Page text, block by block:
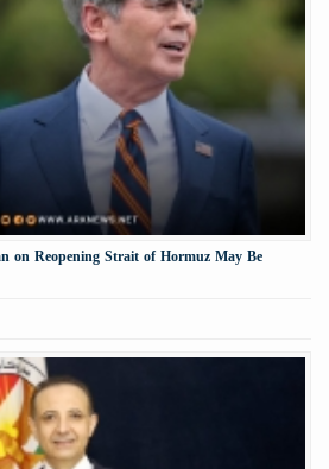
on Reopening Strait of Hormuz May Be